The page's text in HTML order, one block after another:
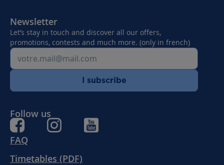
21.09.2026
FAQ
Timetables (PDF)
Newsletter
Let’s stay in touch and discover all our offers,
promotions, contests and much more. (only in french)
I subscribe
Follow us